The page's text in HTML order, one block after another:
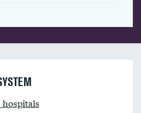
hospitals